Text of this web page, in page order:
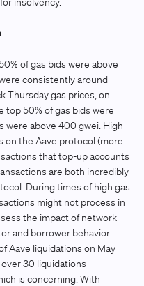
of gas bids were above
consistently around
Thursday gas prices, on
top 50% of gas bids were
were above 400 gwei. High
on the Aave protocol (more
that top-up accounts
are both incredibly
During times of high gas
might not process in
the impact of network
and borrower behavior.
Aave liquidations on May
30 liquidations
is concerning. With